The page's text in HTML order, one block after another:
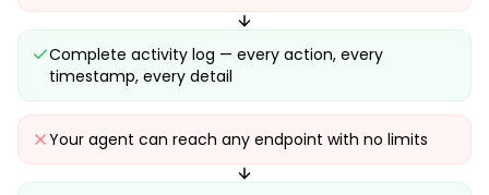
Complete activity log — every action, every
timestamp, every detail
Your agent can reach any endpoint with no limits